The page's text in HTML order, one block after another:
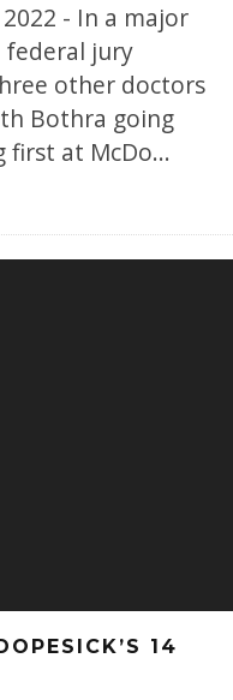
2022 - In a major
jury
other doctors
Bothra going
first at McDo...
14